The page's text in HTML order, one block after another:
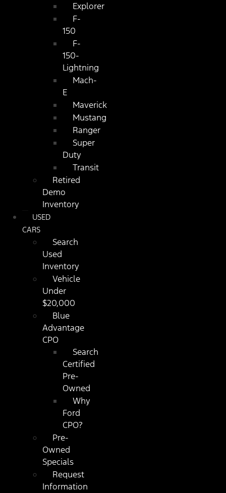
Explorer
F-
150
F-
150-
Lightning
Mach-
E
Maverick
Mustang
Ranger
Super
Duty
Transit
Retired
Demo
Inventory
USED
CARS
Search
Used
Inventory
Vehicle
Under
$20,000
Blue
Advantage
CPO
Search
Certified
Pre-
Owned
Why
Ford
CPO?
Pre-
Owned
Specials
Request
Information